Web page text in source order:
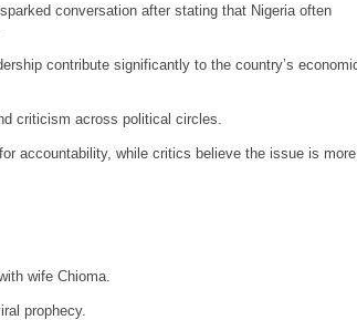
conversation after stating that Nigeria often
contribute significantly to the country’s
criticism across political circles.
accountability, while critics believe the issue is more
wife Chioma.
prophecy.